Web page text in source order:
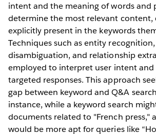
intent and the meaning of words and
determine the most relevant content,
explicitly present in the keywords
Techniques such as entity
disambiguation, and relationship
employed to interpret user intent
targeted responses. This approach
gap between keyword and Q&A
instance, while a keyword search
documents related to "French press,"
would be more apt for queries like